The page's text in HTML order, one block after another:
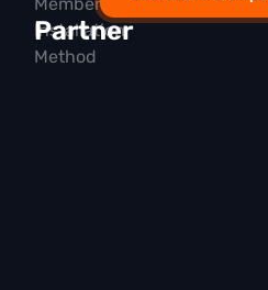
Partner
Installation
Method